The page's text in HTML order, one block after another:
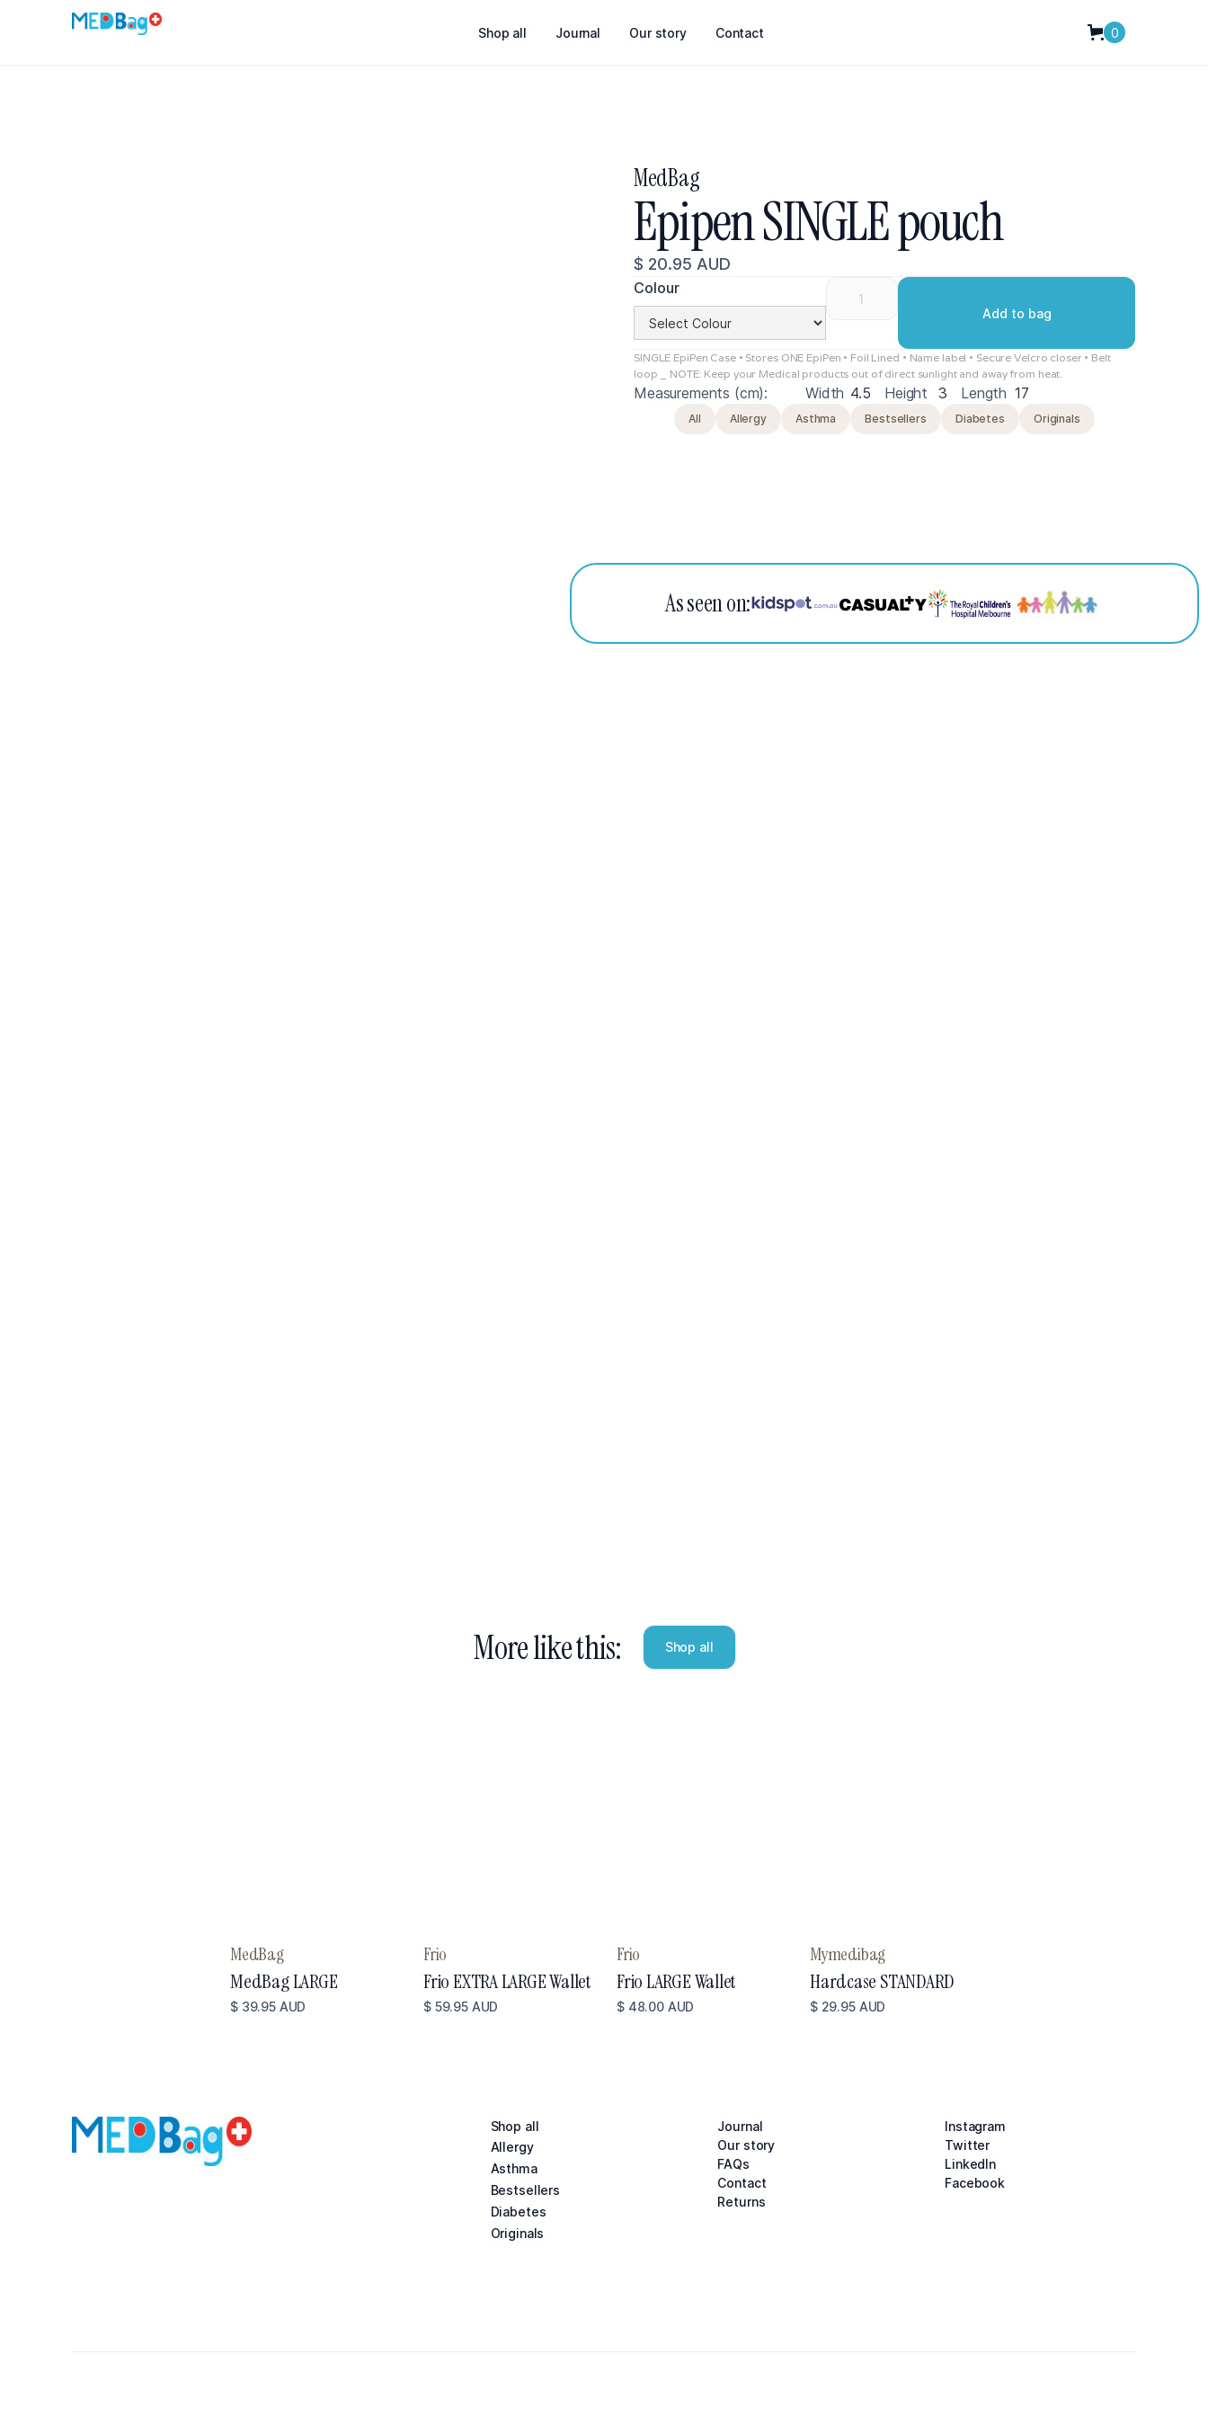
Shop all Journal Our story Contact 0
MedBag
Epipen SINGLE pouch
$ 20.95 AUD
Colour
SINGLE EpiPen Case • Stores ONE EpiPen • Foil Lined • Name label • Secure Velcro closer • Belt
loop _ NOTE: Keep your Medical products out of direct sunlight and away from heat.
Measurements (cm): 4.5
Width Length 17
Height 3
All Allergy Asthma Bestsellers Diabetes Originals
As seen on:
More like this: Shop all
MedBag
MedBag LARGE
$ 39.95 AUD
Frio
Frio EXTRA LARGE Wallet
$ 59.95 AUD
Frio
Frio LARGE Wallet
$ 48.00 AUD
Mymedibag
Hardcase STANDARD
$ 29.95 AUD
Shop all
Allergy
Asthma
Bestsellers
Diabetes
Originals
Journal
Our story
FAQs
Contact
Returns
Instagram
Twitter
LinkedIn
Facebook